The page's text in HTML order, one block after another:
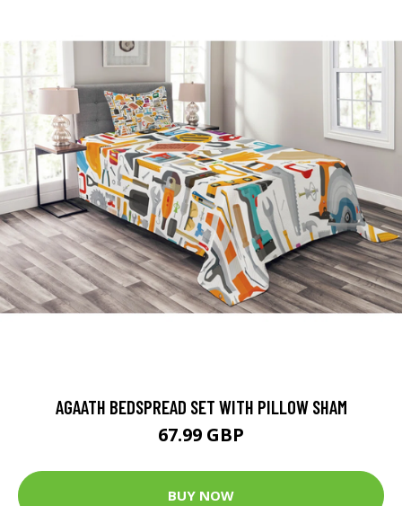
AGAATH BEDSPREAD SET WITH PILLOW SHAM
67.99 GBP
BUY NOW